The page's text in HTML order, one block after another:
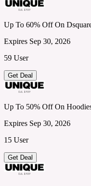
Up To 60% Off On
Expires Sep 30, 2026
59 User
Get Deal
Up To 50% Off On
Expires Sep 30, 2026
15 User
Get Deal